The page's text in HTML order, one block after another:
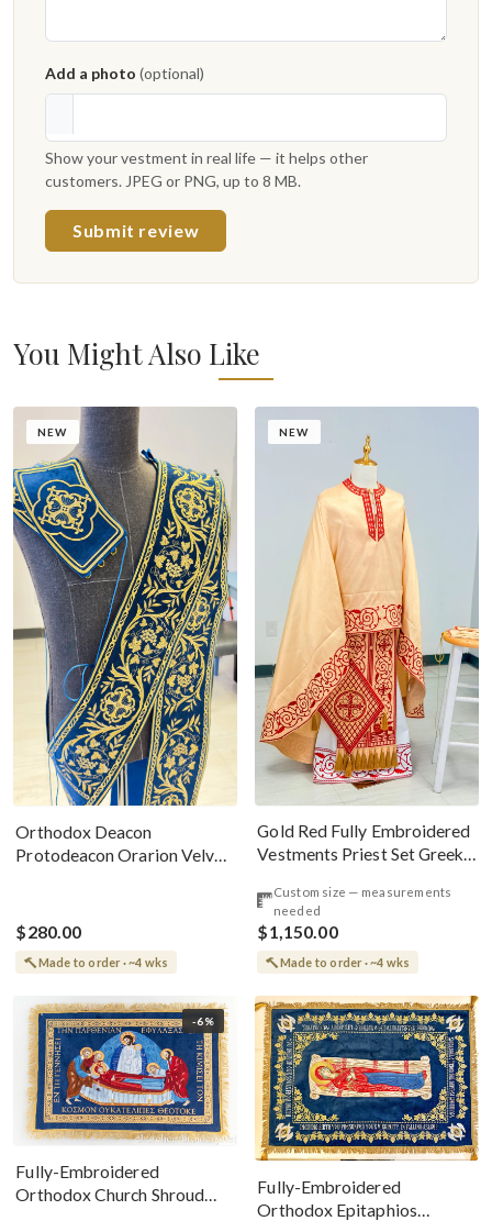
Add a photo (optional)
Show your vestment in real life — it helps other
customers. JPEG or PNG, up to 8 MB.
Submit review
You Might Also Like
NEW
Orthodox Deacon
Protodeacon Orarion Velvet
$280.00
Made to order · ~4 wks
NEW
Gold Red Fully Embroidered
Vestments Priest Set Greek
Custom size — measurements
needed
$1,150.00
Made to order · ~4 wks
-6%
Fully-Embroidered
Orthodox Church Shroud
Fully-Embroidered
Orthodox Epitaphios